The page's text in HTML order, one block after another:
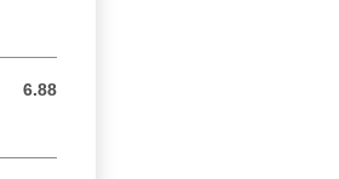
6.88
6.88 USD